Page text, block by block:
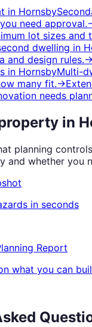
in Hornsby
need approval.
lot sizes and
dwelling in
and design rules.→
in HornsbyMulti-
many fit.→
needs
in
planning
and whether you
in seconds
Report
what you can